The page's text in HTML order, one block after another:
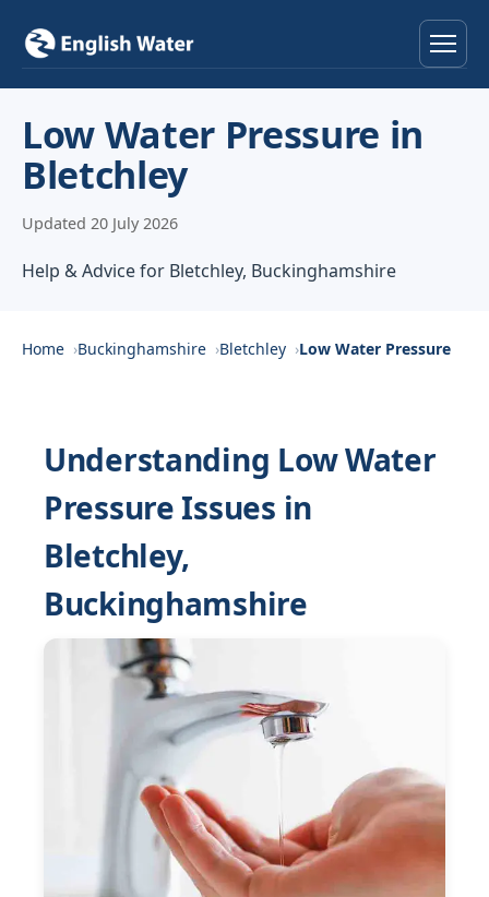
Locations
About
Contact
Low Water Pressure in
Bletchley
Updated 20 July 2026
Help & Advice for Bletchley, Buckinghamshire
Home Buckinghamshire Bletchley Low Water Pressure
Understanding Low Water
Pressure Issues in
Bletchley,
Buckinghamshire